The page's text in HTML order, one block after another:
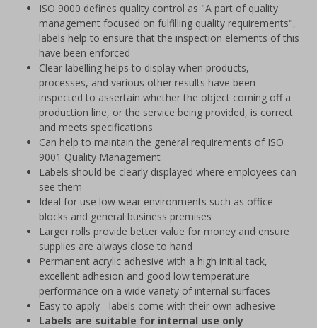
ISO 9000 defines quality control as "A part of quality
management focused on fulfilling quality requirements",
labels help to ensure that the inspection elements of this
have been enforced
Clear labelling helps to display when products,
processes, and various other results have been
inspected to assertain whether the object coming off a
production line, or the service being provided, is correct
and meets specifications
Can help to maintain the general requirements of ISO
9001 Quality Management
Labels should be clearly displayed where employees can
see them
Ideal for use low wear environments such as office
blocks and general business premises
Larger rolls provide better value for money and ensure
supplies are always close to hand
Permanent acrylic adhesive with a high initial tack,
excellent adhesion and good low temperature
performance on a wide variety of internal surfaces
Easy to apply - labels come with their own adhesive
Labels are suitable for internal use only